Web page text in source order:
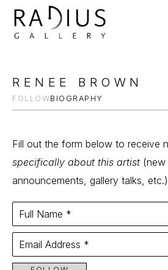
RENEE BROWN
FOLLOWBIOGRAPHY
Fill out the form below to receive
specifically about this artist (new
announcements, gallery talks, etc.)
Full Name *
Email Address *